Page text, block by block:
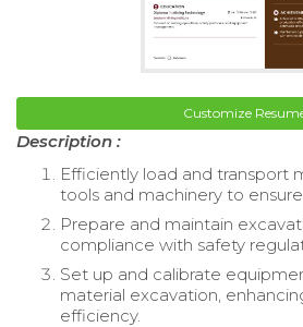
Customize
Description :
Efficiently load and transport
tools and machinery to
Prepare and maintain
compliance with safety
Set up and calibrate
material excavation,
efficiency.